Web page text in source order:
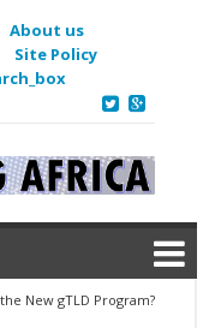
About us
Site Policy
New gTLD Program?